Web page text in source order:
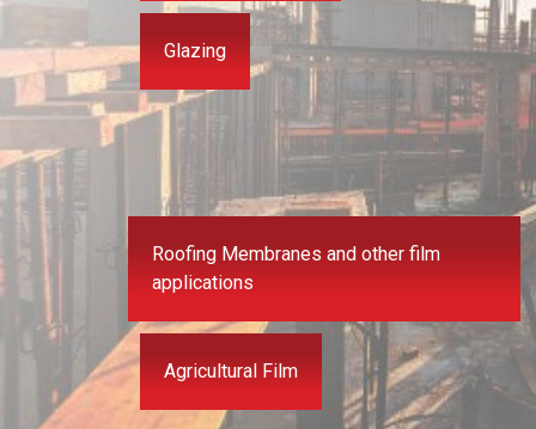
Glazing
Roofing Membranes and other film
applications
Agricultural Film